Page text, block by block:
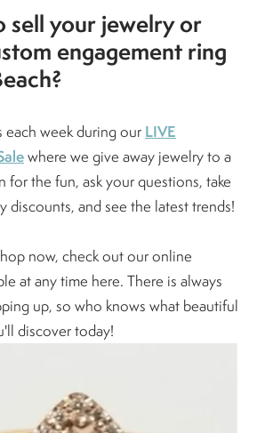
sell your jewelry or
engagement ring
each week during our LIVE
where we give away jewelry to a
for the fun, ask your questions, take
discounts, and see the latest trends!
now, check out our online
at any time here. There is always
up, so who knows what beautiful
discover today!